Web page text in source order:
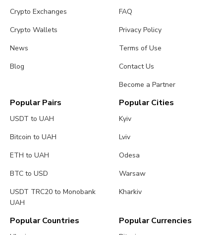
Crypto Exchanges
Crypto Wallets
News
Blog
FAQ
Privacy Policy
Terms of Use
Contact Us
Become a Partner
Popular Pairs
USDT to UAH
Bitcoin to UAH
ETH to UAH
BTC to USD
USDT TRC20 to Monobank
UAH
Popular Cities
Kyiv
Lviv
Odesa
Warsaw
Kharkiv
Popular Countries Popular Currencies